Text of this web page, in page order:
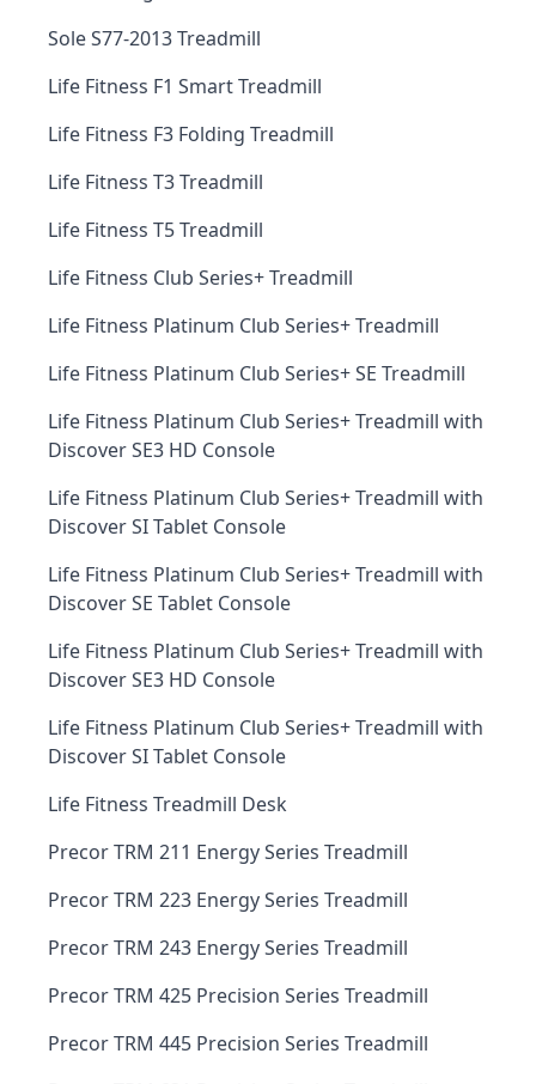
Sole S77-2013 Treadmill
Life Fitness F1 Smart Treadmill
Life Fitness F3 Folding Treadmill
Life Fitness T3 Treadmill
Life Fitness T5 Treadmill
Life Fitness Club Series+ Treadmill
Life Fitness Platinum Club Series+ Treadmill
Life Fitness Platinum Club Series+ SE Treadmill
Life Fitness Platinum Club Series+ Treadmill with
Discover SE3 HD Console
Life Fitness Platinum Club Series+ Treadmill with
Discover SI Tablet Console
Life Fitness Platinum Club Series+ Treadmill with
Discover SE Tablet Console
Life Fitness Platinum Club Series+ Treadmill with
Discover SE3 HD Console
Life Fitness Platinum Club Series+ Treadmill with
Discover SI Tablet Console
Life Fitness Treadmill Desk
Precor TRM 211 Energy Series Treadmill
Precor TRM 223 Energy Series Treadmill
Precor TRM 243 Energy Series Treadmill
Precor TRM 425 Precision Series Treadmill
Precor TRM 445 Precision Series Treadmill